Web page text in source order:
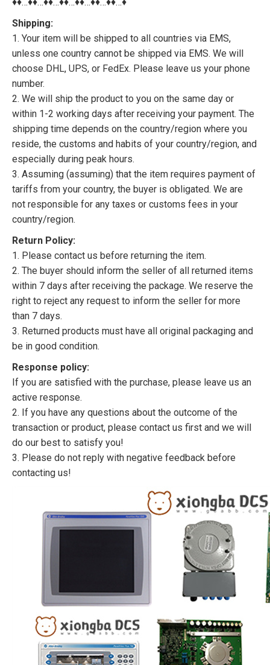
Shipping:
1. Your item will be shipped to all countries via EMS,
unless one country cannot be shipped via EMS. We will
choose DHL, UPS, or FedEx. Please leave us your phone
number.
2. We will ship the product to you on the same day or
within 1-2 working days after receiving your payment. The
shipping time depends on the country/region where you
reside, the customs and habits of your country/region, and
especially during peak hours.
3. Assuming (assuming) that the item requires payment of
tariffs from your country, the buyer is obligated. We are
not responsible for any taxes or customs fees in your
country/region.
Return Policy:
1. Please contact us before returning the item.
2. The buyer should inform the seller of all returned items
within 7 days after receiving the package. We reserve the
right to reject any request to inform the seller for more
than 7 days.
3. Returned products must have all original packaging and
be in good condition.
Response policy:
If you are satisfied with the purchase, please leave us an
active response.
2. If you have any questions about the outcome of the
transaction or product, please contact us first and we will
do our best to satisfy you!
3. Please do not reply with negative feedback before
contacting us!